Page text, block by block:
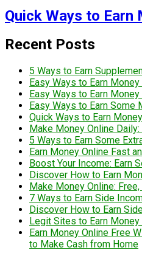
Quick Ways to Earn
Recent Posts
5 Ways to Earn
Easy Ways to Earn
Easy Ways to Earn
Easy Ways to Earn Some
Quick Ways to Earn
Make Money Online
5 Ways to Earn Some
Earn Money Online Fast
Boost Your Income: Earn
Discover How to Earn
Make Money Online:
7 Ways to Earn Side
Discover How to Earn
Legit Sites to Earn Money
Earn Money Online Free
to Make Cash from Home